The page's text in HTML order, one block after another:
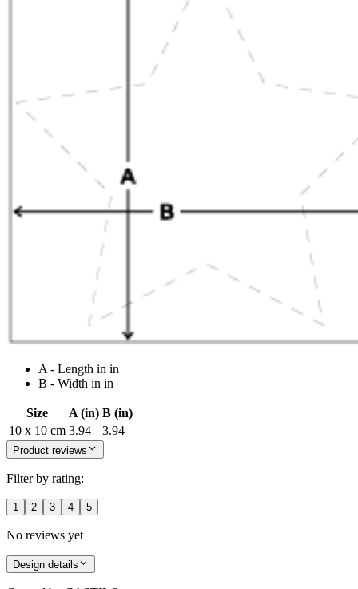
A - Length in in
B - Width in in
Size A (in) B (in)
10 x 10 cm 3.94 3.94
Product reviews
Filter by rating:
1 2 3 4 5
No reviews yet
Design details